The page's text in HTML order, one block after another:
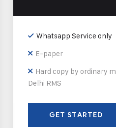
Whatsapp Service only
E-paper
Hard copy by ordinary
Delhi RMS
GET STARTED